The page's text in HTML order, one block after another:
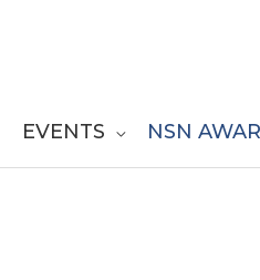
EVENTS NSN